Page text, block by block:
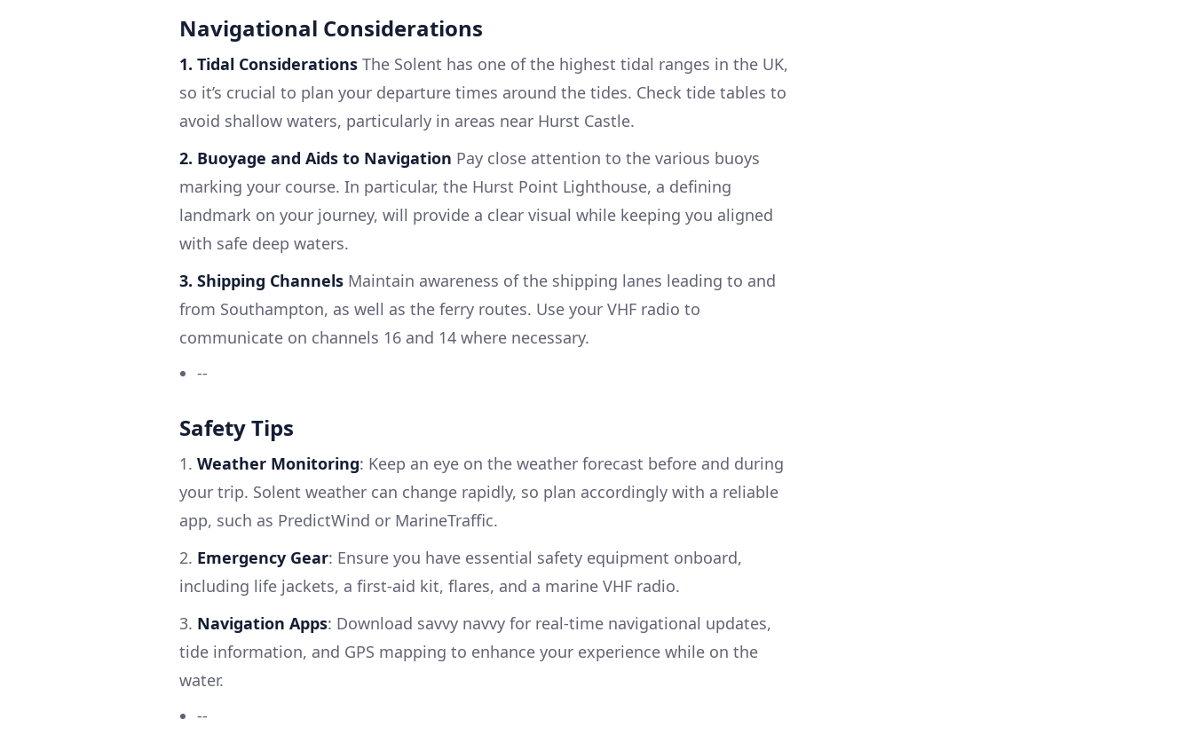
Navigational Considerations
1. Tidal Considerations The Solent has one of the highest tidal ranges in the UK,
so it’s crucial to plan your departure times around the tides. Check tide tables to
avoid shallow waters, particularly in areas near Hurst Castle.
2. Buoyage and Aids to Navigation Pay close attention to the various buoys
marking your course. In particular, the Hurst Point Lighthouse, a defining
landmark on your journey, will provide a clear visual while keeping you aligned
with safe deep waters.
3. Shipping Channels Maintain awareness of the shipping lanes leading to and
from Southampton, as well as the ferry routes. Use your VHF radio to
communicate on channels 16 and 14 where necessary.
--
Safety Tips
1. Weather Monitoring: Keep an eye on the weather forecast before and during
your trip. Solent weather can change rapidly, so plan accordingly with a reliable
app, such as PredictWind or MarineTraffic.
2. Emergency Gear: Ensure you have essential safety equipment onboard,
including life jackets, a first-aid kit, flares, and a marine VHF radio.
3. Navigation Apps: Download savvy navvy for real-time navigational updates,
tide information, and GPS mapping to enhance your experience while on the
water.
--